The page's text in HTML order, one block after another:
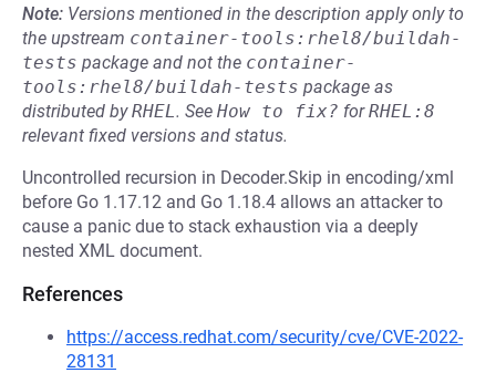
Note: Versions mentioned in the description apply only to
the upstream container-tools:rhel8/buildah-
tests package and not the container-
tools:rhel8/buildah-tests package as
distributed byRHEL. See How to fix? forRHEL:8
relevant fixed versions and status.
Uncontrolled recursion in Decoder.Skip in encoding/xml
before Go 1.17.12 and Go 1.18.4 allows an attacker to
cause a panic due to stack exhaustion via a deeply
nested XML document.
References
https://access.redhat.com/security/cve/CVE-2022-
28131